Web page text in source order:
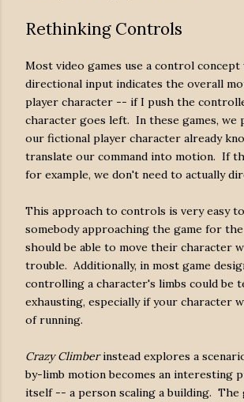
Rethinking Controls
Most video games use a control concept
directional input indicates the overall
player character -- if I push the
character goes left. In these games, we
our fictional player character already
translate our command into motion. If
for example, we don't need to actually
This approach to controls is very easy
somebody approaching the game for
should be able to move their character
trouble. Additionally, in most game
controlling a character's limbs could be
exhausting, especially if your character
of running.
Crazy Climberinstead explores a
by-limb motion becomes an interesting
itself -- a person scaling a building. The